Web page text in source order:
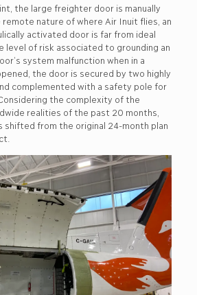
the large freighter door is manually
nature of where Air Inuit flies, an
activated door is far from ideal
level of risk associated to grounding an
system malfunction when in a
the door is secured by two highly
complemented with a safety pole for
the complexity of the
realities of the past 20 months,
shifted from the original 24-month plan